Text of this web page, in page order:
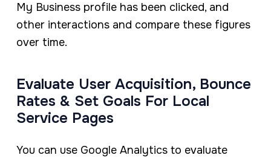
My Business profile has been clicked, and
other interactions and compare these figures
over time.
Evaluate User Acquisition, Bounce
Rates & Set Goals For Local
Service Pages
You can use Google Analytics to evaluate